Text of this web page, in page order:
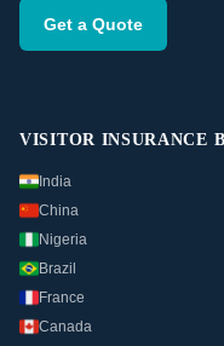
Get a Quote
VISITOR INSURANCE
India
China
Nigeria
Brazil
France
Canada